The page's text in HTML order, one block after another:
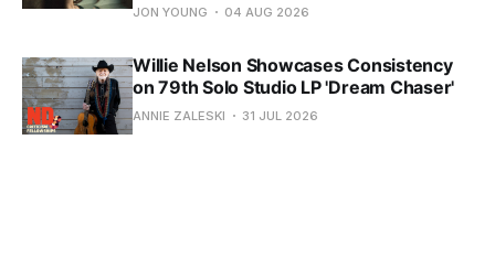
JON YOUNG 04 AUG 2026
Willie Nelson Showcases Consistency
on 79th Solo Studio LP 'Dream Chaser'
ANNIE ZALESKI 31 JUL 2026